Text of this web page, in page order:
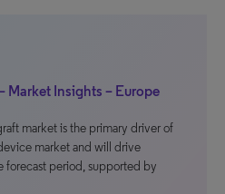
Market Insights – Europe
market is the primary driver of
market and will drive
forecast period, supported by